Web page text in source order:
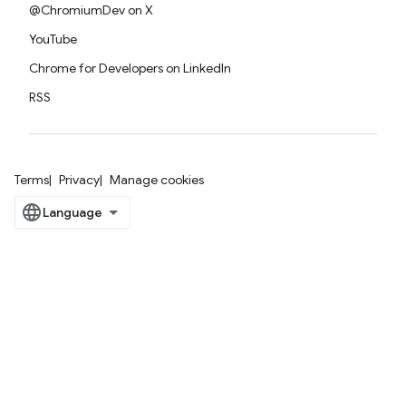
@ChromiumDev on X
YouTube
Chrome for Developers on LinkedIn
RSS
Terms Privacy Manage cookies